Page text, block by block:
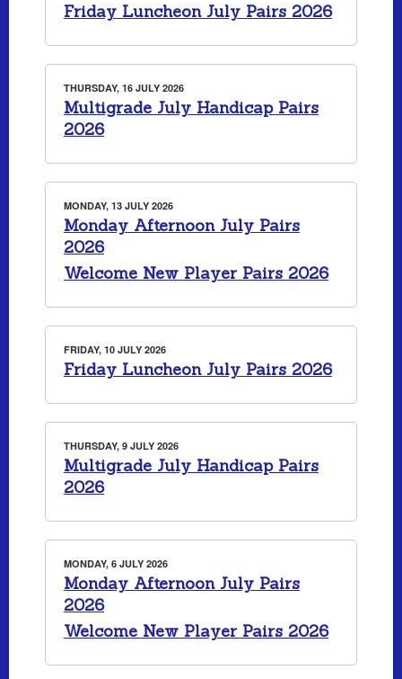
Friday Luncheon July Pairs 2026
THURSDAY, 16 JULY 2026
Multigrade July Handicap Pairs
2026
MONDAY, 13 JULY 2026
Monday Afternoon July Pairs
2026
Welcome New Player Pairs 2026
FRIDAY, 10 JULY 2026
Friday Luncheon July Pairs 2026
THURSDAY, 9 JULY 2026
Multigrade July Handicap Pairs
2026
MONDAY, 6 JULY 2026
Monday Afternoon July Pairs
2026
Welcome New Player Pairs 2026